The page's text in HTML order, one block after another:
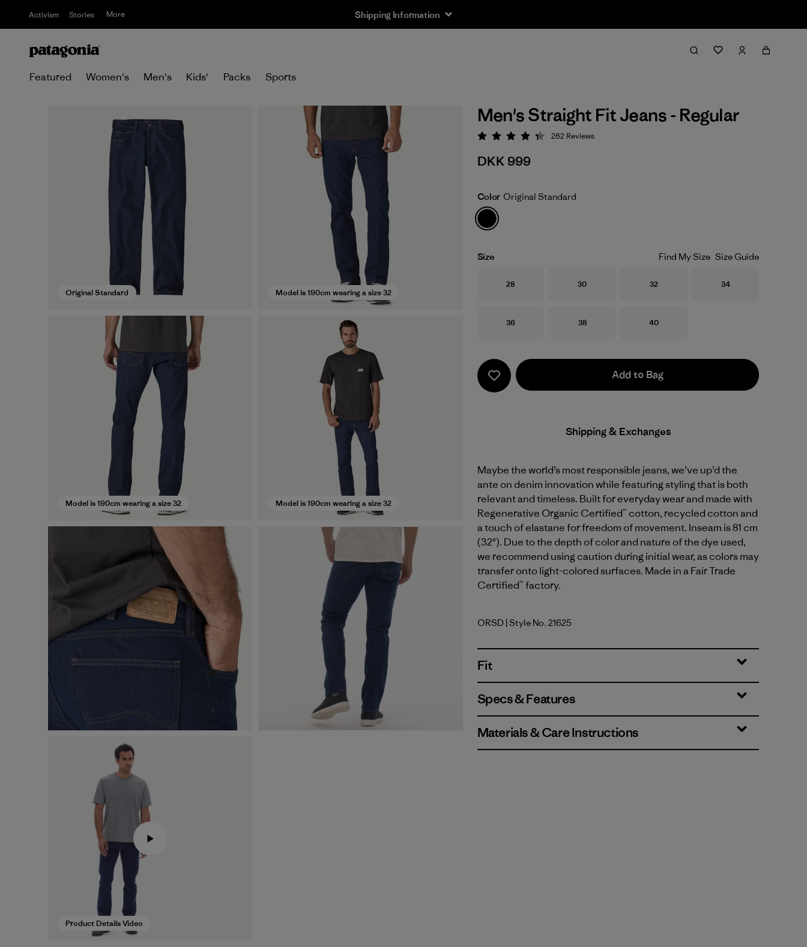
Activism Stories More Shipping Information
Featured Women's Men's Kids' Packs Sports
Original Standard Model is 190cm wearing a size 32
Model is 190cm wearing a size 32 Model is 190cm wearing a size 32
Product Details Video
Men's Straight Fit Jeans - Regular
Rating: 4.3 / 5
262 Reviews
DKK 999
Color Original Standard
Size Find My Size Size Guide
Size
28 Size
30 Size
32 Size
34
Size
36 Size
38 Size
40
Add to Bag
Shipping & Exchanges
Maybe the world’s most responsible jeans, we’ve up’d the
ante on denim innovation while featuring styling that is both
relevant and timeless. Built for everyday wear and made with
Regenerative Organic Certified™ cotton, recycled cotton and
a touch of elastane for freedom of movement. Inseam is 81 cm
(32"). Due to the depth of color and nature of the dye used,
we recommend using caution during initial wear, as colors may
transfer onto light-colored surfaces. Made in a Fair Trade
Certified™ factory.
Original Standard
ORSD | Style No. 21625
Fit
Specs & Features
Materials & Care Instructions